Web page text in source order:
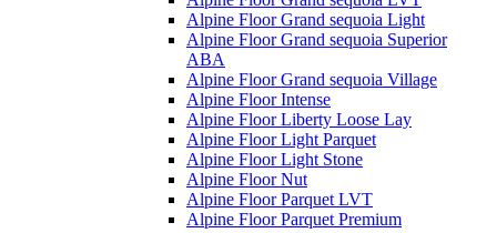
Alpine Floor Grand sequoia Light
Alpine Floor Grand sequoia Superior
ABA
Alpine Floor Grand sequoia Village
Alpine Floor Intense
Alpine Floor Liberty Loose Lay
Alpine Floor Light Parquet
Alpine Floor Light Stone
Alpine Floor Nut
Alpine Floor Parquet LVT
Alpine Floor Parquet Premium